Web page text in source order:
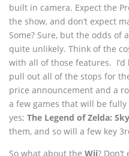
built in camera. Expect the
the show, and don’t expect
Some? Sure, but the odds
quite unlikely. Think of the
with all of those features.
pull out all of the stops for
price announcement and a
a few games that will be
yes; The Legend of Zelda:
them, and so will a few key
So what about the Wii?